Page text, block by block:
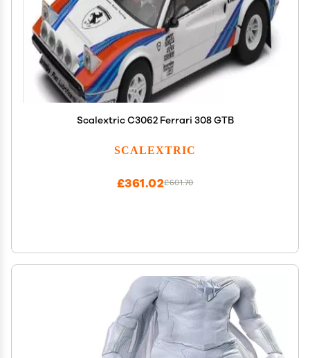
Scalextric C3062 Ferrari 308 GTB
SCALEXTRIC
£601.70
£361.02